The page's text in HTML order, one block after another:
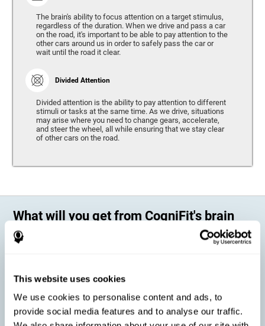
This website uses cookies
We use cookies to personalise content and ads, to
provide social media features and to analyse our traffic.
The brain's ability to focus attention on a target stimulus,
regardless of the duration. When we drive and pass a car
on the road, it's important to be able to pay attention to the
other cars around us in order to safely pass the car or
wait until the road it clear.
Divided Attention
Divided attention is the ability to pay attention to different
stimuli or tasks at the same time. As we drive, situations
may arise where you need to change gears, accelerate,
and steer the wheel, all while ensuring that we stay clear
of other cars on the road.
What will you get from CogniFit's brain
training?
distances, while others may have trouble have the opposite problem.
differences into account and offers a personalized training program
adapted to every user.